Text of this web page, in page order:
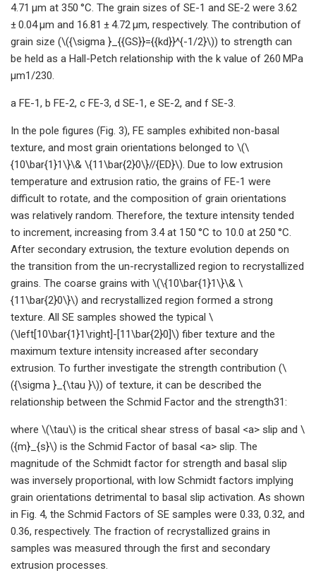
4.71 μm at 350 °C. The grain sizes of SE-1 and SE-2 were 3.62
± 0.04 μm and 16.81 ± 4.72 μm, respectively. The contribution of
grain size (\({\sigma }_{{GS}}={{kd}}^{-1/2}\)) to strength can
be held as a Hall-Petch relationship with the k value of 260 MPa
μm1/230.
a FE-1, b FE-2, c FE-3, d SE-1, e SE-2, and f SE-3.
In the pole figures (Fig. 3), FE samples exhibited non-basal
texture, and most grain orientations belonged to \(\
{10\bar{1}1\}\& \{11\bar{2}0\}//{ED}\). Due to low extrusion
temperature and extrusion ratio, the grains of FE-1 were
difficult to rotate, and the composition of grain orientations
was relatively random. Therefore, the texture intensity tended
to increment, increasing from 3.4 at 150 °C to 10.0 at 250 °C.
After secondary extrusion, the texture evolution depends on
the transition from the un-recrystallized region to recrystallized
grains. The coarse grains with \(\{10\bar{1}1\}\& \
{11\bar{2}0\}\) and recrystallized region formed a strong
texture. All SE samples showed the typical \
(\left[10\bar{1}1\right]-[11\bar{2}0]\) fiber texture and the
maximum texture intensity increased after secondary
extrusion. To further investigate the strength contribution (\
({\sigma }_{\tau }\)) of texture, it can be described the
relationship between the Schmid Factor and the strength31:
where \(\tau\) is the critical shear stress of basal <a> slip and \
({m}_{s}\) is the Schmid Factor of basal <a> slip. The
magnitude of the Schmidt factor for strength and basal slip
was inversely proportional, with low Schmidt factors implying
grain orientations detrimental to basal slip activation. As shown
in Fig. 4, the Schmid Factors of SE samples were 0.33, 0.32, and
0.36, respectively. The fraction of recrystallized grains in
samples was measured through the first and secondary
extrusion processes.